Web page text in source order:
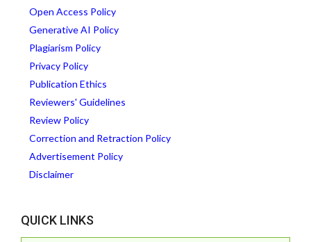
Open Access Policy
Generative AI Policy
Plagiarism Policy
Privacy Policy
Publication Ethics
Reviewers' Guidelines
Review Policy
Correction and Retraction Policy
Advertisement Policy
Disclaimer
QUICK LINKS